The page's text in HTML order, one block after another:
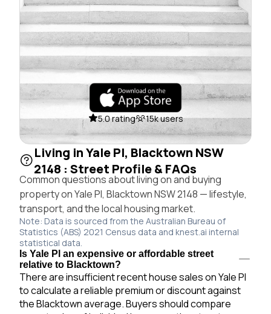
5.0 rating 15k users
Living in Yale Pl, Blacktown NSW
2148 : Street Profile & FAQs
Common questions about living on and buying
property on Yale Pl, Blacktown NSW 2148 — lifestyle,
transport, and the local housing market.
Note: Data is sourced from the Australian Bureau of
Statistics (ABS) 2021 Census data and knest.ai internal
statistical data.
Is Yale Pl an expensive or affordable street
relative to Blacktown?
There are insufficient recent house sales on Yale Pl
to calculate a reliable premium or discount against
the Blacktown average. Buyers should compare